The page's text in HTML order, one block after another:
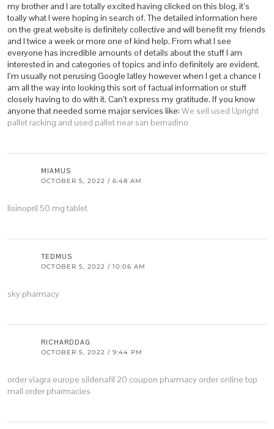
my brother and I are totally excited having clicked on this blog, it’s
toally what I were hoping in search of. The detailed information here
on the great website is definitely collective and will benefit my friends
and I twice a week or more one of kind help. From what I see
everyone has incredible amounts of details about the stuff I am
interested in and categories of topics and info definitely are evident.
I’m usually not perusing Google latley however when I get a chance I
am all the way into looking this sort of factual information or stuff
closely having to do with it. Can’t express my gratitude. If you know
anyone that needed some major services like: We sell used Upright
pallet racking and used pallet near san bernadino
MIAMUS
OCTOBER 5, 2022 / 6:48 AM
lisinopril 50 mg tablet
TEDMUS
OCTOBER 5, 2022 / 10:06 AM
sky pharmacy
RICHARDDAG
OCTOBER 5, 2022 / 9:44 PM
order viagra europe sildenafil 20 coupon pharmacy order online top
mail order pharmacies